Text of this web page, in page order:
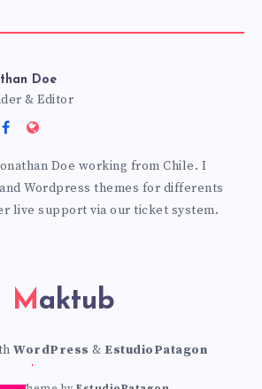
Doe
& Editor
Follow
Facebook
Website:
Doe working from Chile. I
Wordpress themes for differents
live support via our ticket system.
Maktub
WordPress & EstudioPatagon